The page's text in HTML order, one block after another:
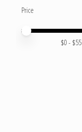
Price
Price minimum value
Price maximum value
$0 - $55